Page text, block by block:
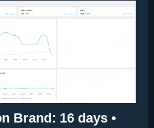
Brand: 16 days •